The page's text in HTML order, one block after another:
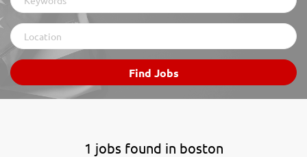
Location
Find
Jobs
Find Jobs
1 jobs found in boston